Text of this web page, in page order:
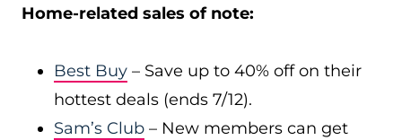
Home-related sales of note:
Best Buy – Save up to 40% off on their
hottest deals (ends 7/12).
Sam’s Club – New members can get